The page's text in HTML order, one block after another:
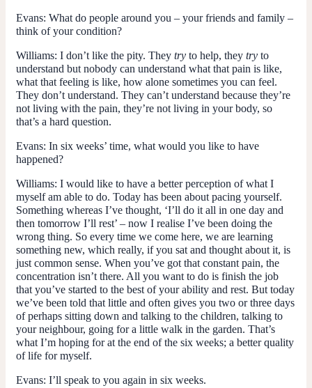
Evans: What do people around you – your friends and family –
think of your condition?
Williams: I don’t like the pity. They try to help, they try to
understand but nobody can understand what that pain is like,
what that feeling is like, how alone sometimes you can feel.
They don’t understand. They can’t understand because they’re
not living with the pain, they’re not living in your body, so
that’s a hard question.
Evans: In six weeks’ time, what would you like to have
happened?
Williams: I would like to have a better perception of what I
myself am able to do. Today has been about pacing yourself.
Something whereas I’ve thought, ‘I’ll do it all in one day and
then tomorrow I’ll rest’ – now I realise I’ve been doing the
wrong thing. So every time we come here, we are learning
something new, which really, if you sat and thought about it, is
just common sense. When you’ve got that constant pain, the
concentration isn’t there. All you want to do is finish the job
that you’ve started to the best of your ability and rest. But today
we’ve been told that little and often gives you two or three days
of perhaps sitting down and talking to the children, talking to
your neighbour, going for a little walk in the garden. That’s
what I’m hoping for at the end of the six weeks; a better quality
of life for myself.
Evans: I’ll speak to you again in six weeks.